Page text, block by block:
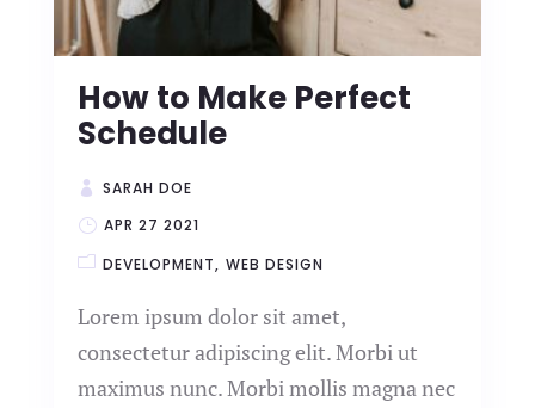
How to Make Perfect
Schedule
SARAH DOE
APR 27 2021
DEVELOPMENT
WEB DESIGN
Lorem ipsum dolor sit amet,
consectetur adipiscing elit. Morbi ut
maximus nunc. Morbi mollis magna nec